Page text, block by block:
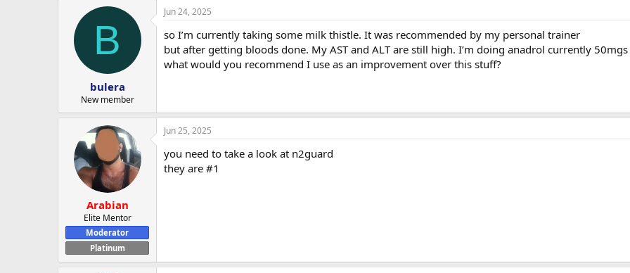
a
t
d
a
t
e
g
s
B
bulera
New member
Jun 24, 2025
so I’m currently taking some milk thistle. It was recommended by my personal trainer
but after getting bloods done. My AST and ALT are still high. I’m doing anadrol currently 50mgs
what would you recommend I use as an improvement over this stuff?
Arabian
Elite Mentor
Moderator
Platinum
Jun 25, 2025
you need to take a look at n2guard
they are #1